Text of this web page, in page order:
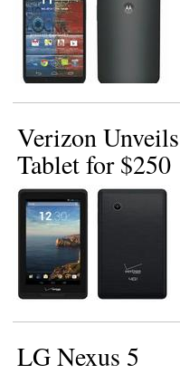
Verizon
Tablet for $250
LG Nexus 5